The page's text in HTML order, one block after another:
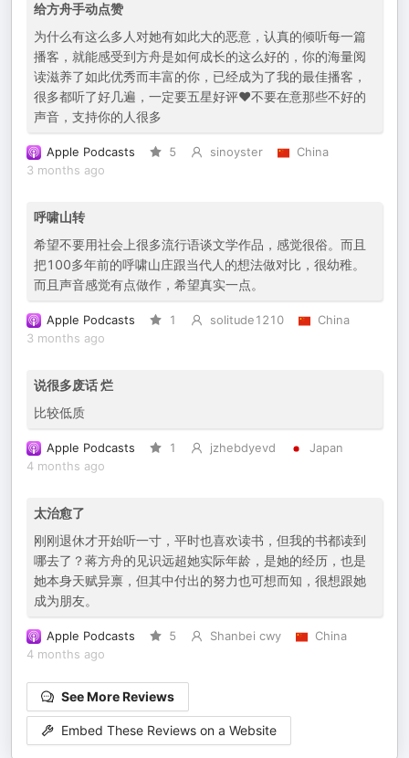
给方舟手动点赞
为什么有这么多人对她有如此大的恶意，认真的倾听每一篇
播客，就能感受到方舟是如何成长的这么好的，你的海量阅
读滋养了如此优秀而丰富的你，已经成为了我的最佳播客，
很多都听了好几遍，一定要五星好评❤️不要在意那些不好的
声音，支持你的人很多
Apple Podcasts 5 sinoyster
China
3 months ago
呼啸山转
希望不要用社会上很多流行语谈文学作品，感觉很俗。而且
把100多年前的呼啸山庄跟当代人的想法做对比，很幼稚。
而且声音感觉有点做作，希望真实一点。
Apple Podcasts 1 solitude1210
China
3 months ago
说很多废话 烂
比较低质
Apple Podcasts 1 jzhebdyevd
Japan
4 months ago
太治愈了
刚刚退休才开始听一寸，平时也喜欢读书，但我的书都读到
哪去了？蒋方舟的见识远超她实际年龄，是她的经历，也是
她本身天赋异禀，但其中付出的努力也可想而知，很想跟她
成为朋友。
Apple Podcasts 5 Shanbei cwy
China
4 months ago
See More Reviews
Embed These Reviews on a Website